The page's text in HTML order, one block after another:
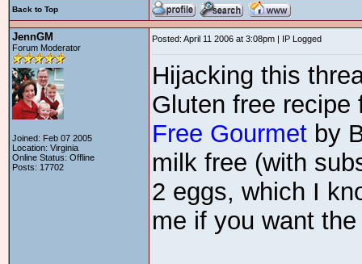
Back to Top
JennGM
Forum Moderator
Joined: Feb 07 2005
Location: Virginia
Online Status: Offline
Posts: 17702
Posted: April 11 2006 at 3:08pm | IP Logged
Hijacking this
Gluten free
Free Gourmet by
milk free (with
2 eggs, which I
me if you want